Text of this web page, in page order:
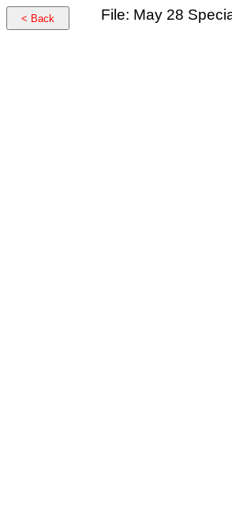
< Back File: May 28